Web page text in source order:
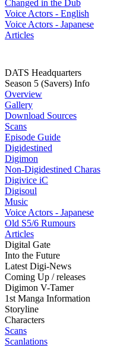
Changed in the Dub
Voice Actors - English
Voice Actors - Japanese
Articles
DATS Headquarters
Season 5 (Savers) Info
Overview
Gallery
Download Sources
Scans
Episode Guide
Digidestined
Digimon
Non-Digidestined Charas
Digivice iC
Digisoul
Music
Voice Actors - Japanese
Old S5/6 Rumours
Articles
Digital Gate
Into the Future
Latest Digi-News
Coming Up / releases
Digimon V-Tamer
1st Manga Information
Storyline
Characters
Scans
Scanlations